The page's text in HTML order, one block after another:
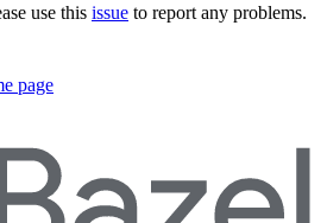
use this issue to report any problems.
page